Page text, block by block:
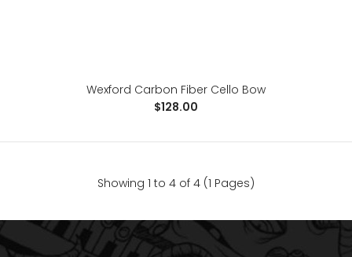
wire windingGenuine horse hair..
Wexford Carbon Fiber Cello Bow
$128.00
Showing 1 to 4 of 4 (1 Pages)